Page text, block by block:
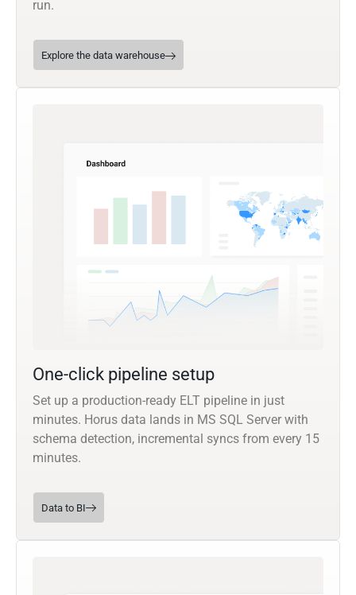
run.
Explore the data warehouse
One-click pipeline setup
Set up a production-ready ELT pipeline in just
minutes. Horus data lands in MS SQL Server with
schema detection, incremental syncs from every 15
minutes.
Data to BI